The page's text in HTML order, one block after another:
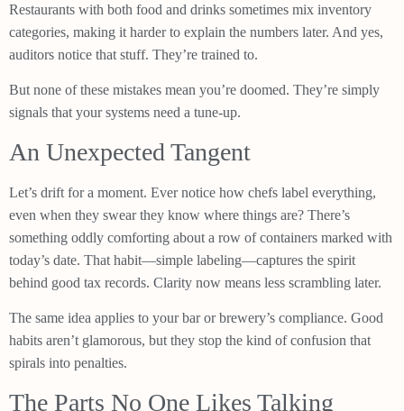
Restaurants with both food and drinks sometimes mix inventory
categories, making it harder to explain the numbers later. And yes,
auditors notice that stuff. They’re trained to.
But none of these mistakes mean you’re doomed. They’re simply
signals that your systems need a tune-up.
An Unexpected Tangent
Let’s drift for a moment. Ever notice how chefs label everything,
even when they swear they know where things are? There’s
something oddly comforting about a row of containers marked with
today’s date. That habit—simple labeling—captures the spirit
behind good tax records. Clarity now means less scrambling later.
The same idea applies to your bar or brewery’s compliance. Good
habits aren’t glamorous, but they stop the kind of confusion that
spirals into penalties.
The Parts No One Likes Talking